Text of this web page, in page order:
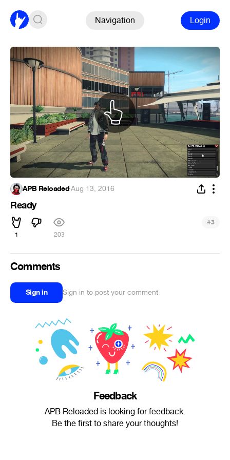
Navigation Login
APB Reloaded·Aug 13, 2016
Ready
1 203
#3
Comments
Sign in Sign in to post your comment
Feedback
APB Reloaded is looking for feedback.
Be the first to share your thoughts!